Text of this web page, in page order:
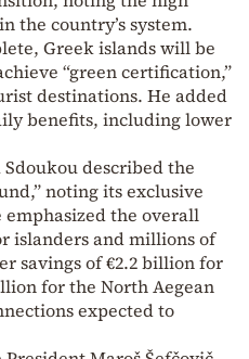
the country’s system.
Greek islands will be
“green certification,”
destinations. He added
benefits, including lower
described the
noting its exclusive
emphasized the overall
islanders and millions of
savings of €2.2 billion for
for the North Aegean
expected to